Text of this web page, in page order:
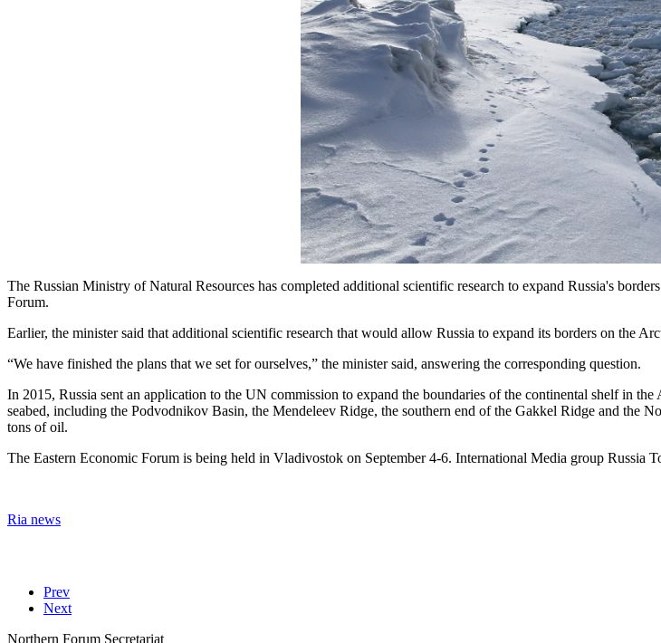
The Russian Ministry of Natural Resources has completed additional scientific research to expand Russia's
Forum.
Earlier, the minister said that additional scientific research that would allow Russia to expand its borders on the
“We have finished the plans that we set for ourselves,” the minister said, answering the corresponding question.
In 2015, Russia sent an application to the UN commission to expand the boundaries of the continental shelf in
seabed, including the Podvodnikov Basin, the Mendeleev Ridge, the southern end of the Gakkel Ridge and the
tons of oil.
The Eastern Economic Forum is being held in Vladivostok on September 4-6. International Media group Russia
Ria news
Prev
Next
Northern Forum Secretariat